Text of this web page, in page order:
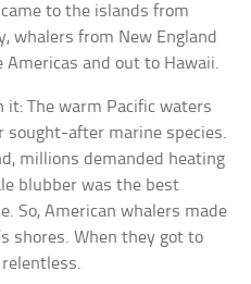
to the islands from
whalers from New England
and out to Hawaii.
it: The warm Pacific waters
sought-after marine species.
millions demanded heating
blubber was the best
So, American whalers made
shores. When they got to